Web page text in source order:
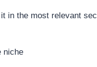
in the most relevant
niche